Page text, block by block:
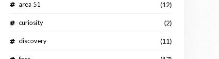
area 51 (12)
curiosity (2)
discovery (11)